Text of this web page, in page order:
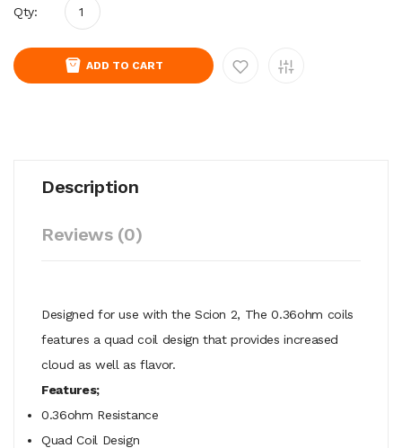
Qty:
ADD TO CART
Description
Reviews (0)
Designed for use with the Scion 2, The 0.36ohm coils
features a quad coil design that provides increased
cloud as well as flavor.
Features;
0.36ohm Resistance
Quad Coil Design